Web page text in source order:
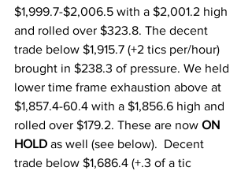
$1,999.7-$2,006.5 with a $2,001.2 high
and rolled over $323.8. The decent
trade below $1,915.7 (+2 tics per/hour)
brought in $238.3 of pressure. We held
lower time frame exhaustion above at
$1,857.4-60.4 with a $1,856.6 high and
rolled over $179.2. These are now ON
HOLD as well (see below).  Decent
trade below $1,686.4 (+.3 of a tic